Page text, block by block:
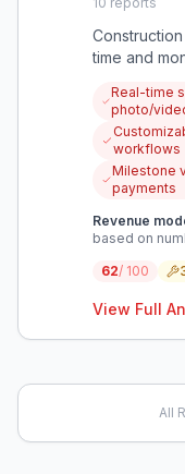
time and
issues. A
and ensure
payments.
Real-time
photo/
workflows
Milestone
payments
Revenue
based on
62/ 100
View Full
All